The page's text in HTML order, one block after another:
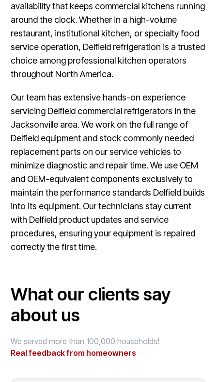
availability that keeps commercial kitchens running
around the clock. Whether in a high-volume
restaurant, institutional kitchen, or specialty food
service operation, Delfield refrigeration is a trusted
choice among professional kitchen operators
throughout North America.
Our team has extensive hands-on experience
servicing Delfield commercial refrigerators in the
Jacksonville area. We work on the full range of
Delfield equipment and stock commonly needed
replacement parts on our service vehicles to
minimize diagnostic and repair time. We use OEM
and OEM-equivalent components exclusively to
maintain the performance standards Delfield builds
into its equipment. Our technicians stay current
with Delfield product updates and service
procedures, ensuring your equipment is repaired
correctly the first time.
What our clients say
about us
We served more than 100,000 households!
Real feedback from homeowners